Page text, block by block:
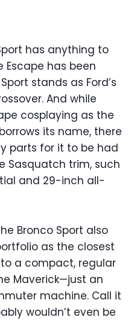
has anything to
has been
stands as Ford’s
And while
cosplaying as the
its name, there
parts for it to be had
Sasquatch trim, such
and 29-inch all-
Bronco Sport also
as the closest
a compact, regular
Maverick—just an
machine. Call it
wouldn’t even be